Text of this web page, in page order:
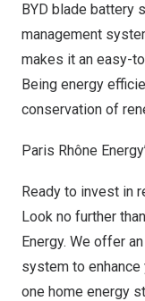
BYD blade battery
management
makes it an easy-
Being energy
conservation of
Paris Rhône
Ready to invest in
Look no further
Energy. We offer
system to enhance
one home energy